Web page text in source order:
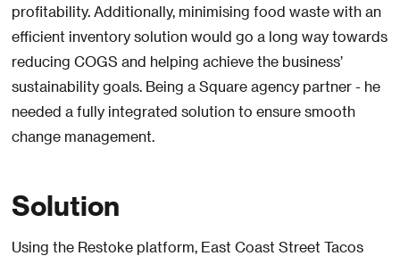
profitability. Additionally, minimising food waste with an
efficient inventory solution would go a long way towards
reducing COGS and helping achieve the business’
sustainability goals. Being a Square agency partner - he
needed a fully integrated solution to ensure smooth
change management.
Solution
Using the Restoke platform, East Coast Street Tacos